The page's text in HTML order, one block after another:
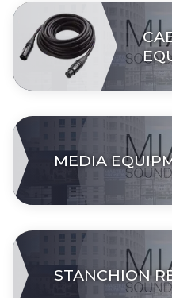
MEDIA
STANCHION